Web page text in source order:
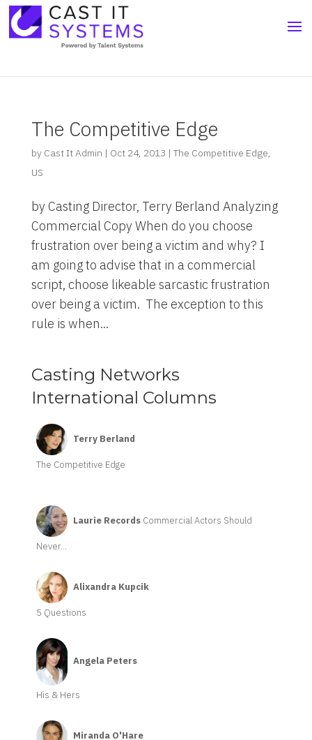
The Competitive Edge
by Cast It Admin | Oct 24, 2013 |The Competitive Edge,
US
by Casting Director, Terry Berland Analyzing
Commercial Copy When do you choose
frustration over being a victim and why? I
am going to advise that in a commercial
script, choose likeable sarcastic frustration
over being a victim. The exception to this
rule is when...
Casting Networks
International Columns
Terry Berland
The Competitive Edge
Laurie Records Commercial Actors Should
Never...
Alixandra Kupcik
5 Questions
Angela Peters
His & Hers
Miranda O'Hare